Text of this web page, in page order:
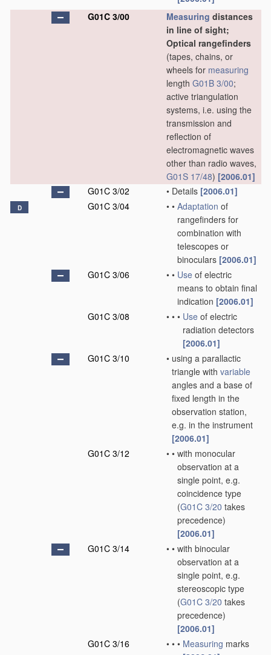
G01C 3/00
Measuring distances
in line of sight;
Optical rangefinders
(tapes, chains, or
wheels for measuring
length G01B 3/00;
active triangulation
systems, i.e. using the
transmission and
reflection of
electromagnetic waves
other than radio waves,
G01S 17/48) [2006.01]
G01C 3/02
• Details [2006.01]
D G01C 3/04 • • Adaptation of
rangefinders for
combination with
telescopes or
binoculars [2006.01]
G01C 3/06
• • Use of electric
means to obtain final
indication [2006.01]
G01C 3/08
• • • Use of electric
radiation detectors
[2006.01]
G01C 3/10
• using a parallactic
triangle with variable
angles and a base of
fixed length in the
observation station,
e.g. in the instrument
[2006.01]
G01C 3/12
• • with monocular
observation at a
single point, e.g.
coincidence type
(G01C 3/20 takes
precedence)
[2006.01]
G01C 3/14
• • with binocular
observation at a
single point, e.g.
stereoscopic type
(G01C 3/20 takes
precedence)
[2006.01]
G01C 3/16
• • • Measuring marks